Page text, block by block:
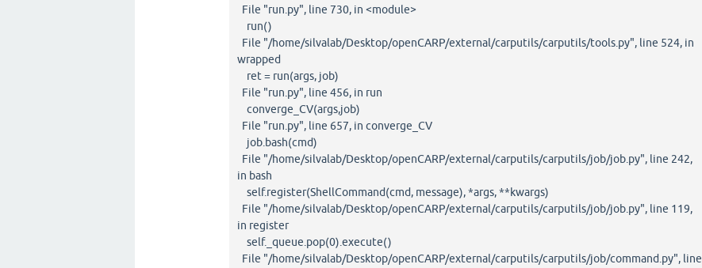
File "run.py", line 730, in <module>
run()
File "/home/silvalab/Desktop/openCARP/external/carputils/carputils/tools.py", line 524, in
wrapped
ret = run(args, job)
File "run.py", line 456, in run
converge_CV(args,job)
File "run.py", line 657, in converge_CV
job.bash(cmd)
File "/home/silvalab/Desktop/openCARP/external/carputils/carputils/job/job.py", line 242,
in bash
self.register(ShellCommand(cmd, message), *args, **kwargs)
File "/home/silvalab/Desktop/openCARP/external/carputils/carputils/job/job.py", line 119,
in register
self._queue.pop(0).execute()
File "/home/silvalab/Desktop/openCARP/external/carputils/carputils/job/command.py", line